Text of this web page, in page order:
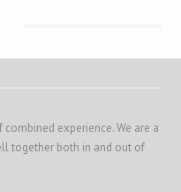
experience. We are a
together both in and out of